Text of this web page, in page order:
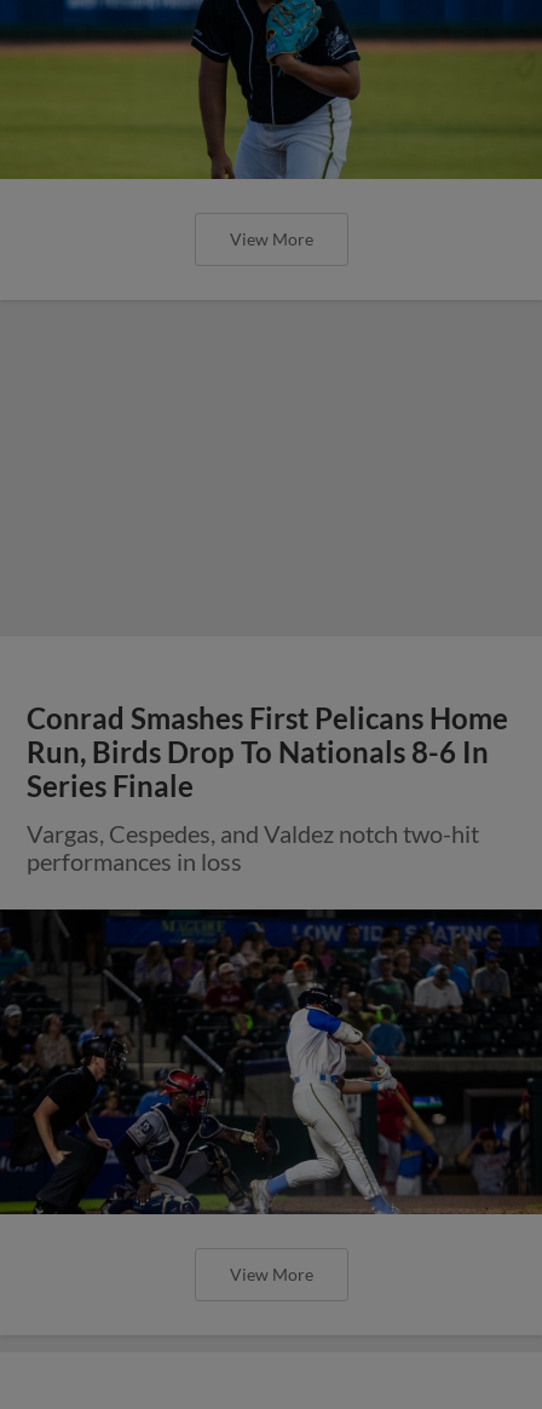
View More
Conrad Smashes First Pelicans Home
Run, Birds Drop To Nationals 8-6 In
Series Finale
Vargas, Cespedes, and Valdez notch two-hit
performances in loss
View More